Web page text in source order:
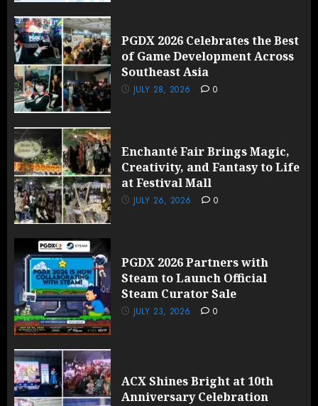
PGDX 2026 Celebrates the Best
of Game Development Across
Southeast Asia
JULY 28, 2026 0
Enchanté Fair Brings Magic,
Creativity, and Fantasy to Life
at Festival Mall
JULY 26, 2026 0
PGDX 2026 Partners with
Steam to Launch Official
Steam Curator Sale
JULY 23, 2026 0
ACX Shines Bright at 10th
Anniversary Celebration